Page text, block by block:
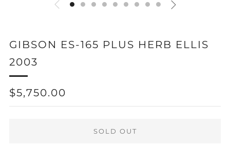
GIBSON ES-165 PLUS HERB ELLIS
2003
REGULAR
PRICE
$5,750.00
SOLD OUT